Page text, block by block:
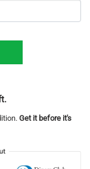
Casual Unisex All
Get it before it's